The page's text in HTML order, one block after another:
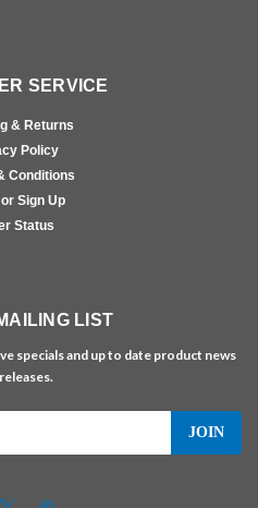
SERVICE
& Returns
Policy
Conditions
Sign Up
Status
LIST
specials and up to date product news